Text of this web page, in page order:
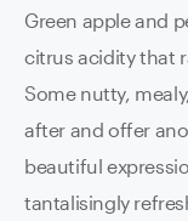
Green apple and
citrus acidity that
Some nutty,
after and offer
beautiful
tantalisingly